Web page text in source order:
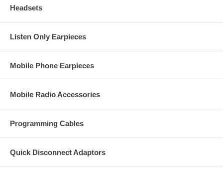
Headsets
Listen Only Earpieces
Mobile Phone Earpieces
Mobile Radio Accessories
Programming Cables
Quick Disconnect Adaptors